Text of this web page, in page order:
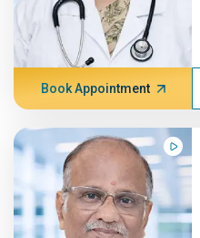
Book Appointment